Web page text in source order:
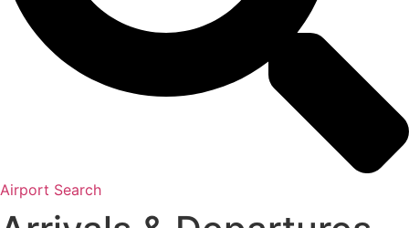
Airport Search